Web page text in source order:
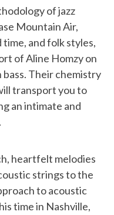
of jazz
Mountain Air,
and folk styles,
of Aline Homzy on
Their chemistry
transport you to
an intimate and
heartfelt melodies
strings to the
to acoustic
time in Nashville,